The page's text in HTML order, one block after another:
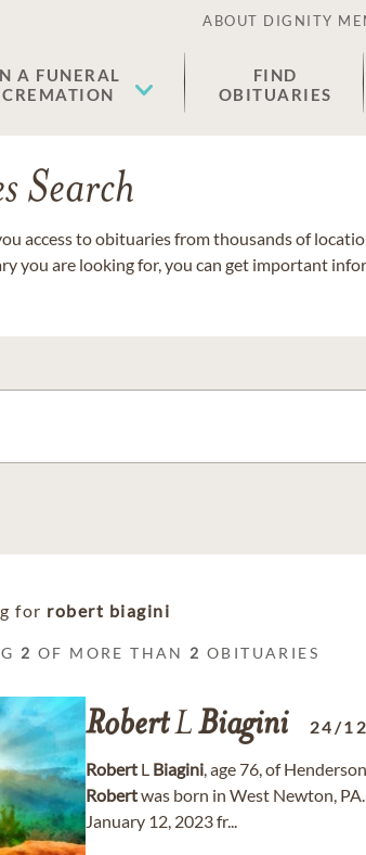
ABOUT DIGNITY
A FUNERAL
FIND
OBITUARIES
Search
access to obituaries from thousands of
you are looking for, you can get important
for robert biagini
2 OF MORE THAN 2 OBITUARIES
RobertLBiagini 24/
Robert L Biagini, age 76, of
Robertwas born in West Newton,
January 12, 2023 fr...